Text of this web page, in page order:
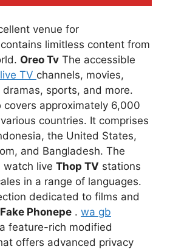
venue for
limitless content from
Oreo Tv The accessible
live TV channels, movies,
sports, and more.
covers approximately 6,000
countries. It comprises
the United States,
and Bangladesh. The
watch live Thop TV stations
in a range of languages.
dedicated to films and
Fake Phonepe . wa gb
feature-rich modified
offers advanced privacy